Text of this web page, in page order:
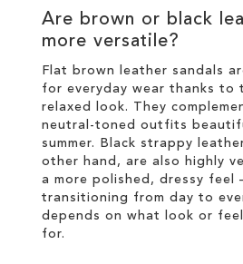
Are brown or black
more versatile?
Flat brown leather sandals
for everyday wear thanks to
relaxed look. They
neutral-toned outfits
summer. Black strappy
other hand, are also highly
a more polished, dressy feel
transitioning from day to
depends on what look or
for.